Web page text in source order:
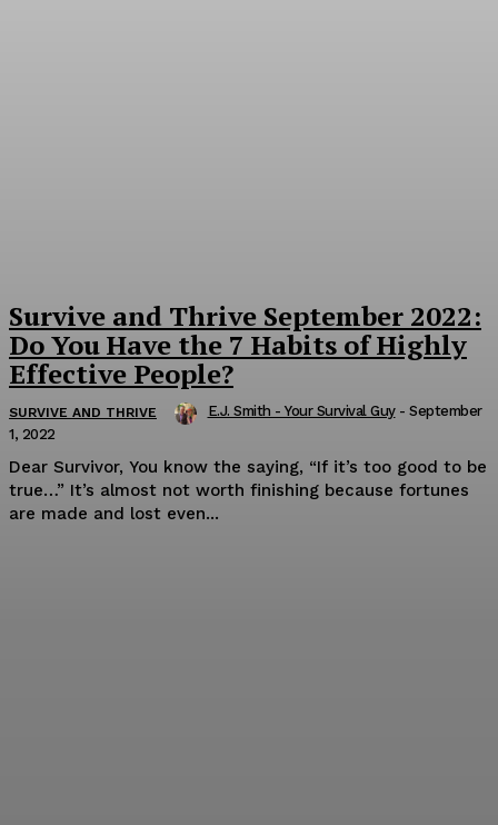
Survive and Thrive September 2022:
Do You Have the 7 Habits of Highly
Effective People?
SURVIVE AND THRIVE E.J. Smith - Your Survival Guy - September
1, 2022
Dear Survivor, You know the saying, “If it’s too good to be
true…” It’s almost not worth finishing because fortunes
are made and lost even...